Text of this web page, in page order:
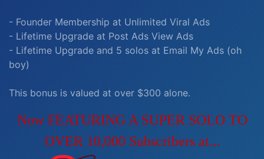
- Founder Membership at Unlimited Viral Ads
- Lifetime Upgrade at Post Ads View Ads
- Lifetime Upgrade and 5 solos at Email My Ads (oh
boy)
This bonus is valued at over $300 alone.
Now FEATURING A SUPER SOLO TO
OVER 10,000 Subscribers at...